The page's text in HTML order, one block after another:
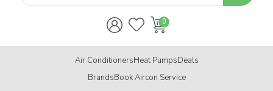
Air ConditionersHeat PumpsDeals
BrandsBook Aircon Service